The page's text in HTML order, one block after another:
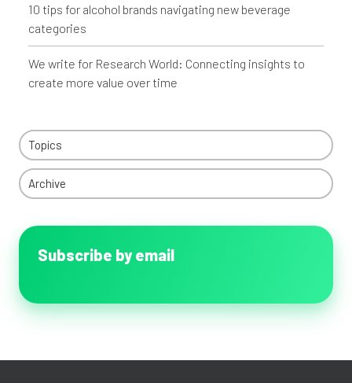
10 tips for alcohol brands navigating new beverage
categories
We write for Research World: Connecting insights to
create more value over time
Topics
Archive
Subscribe by email